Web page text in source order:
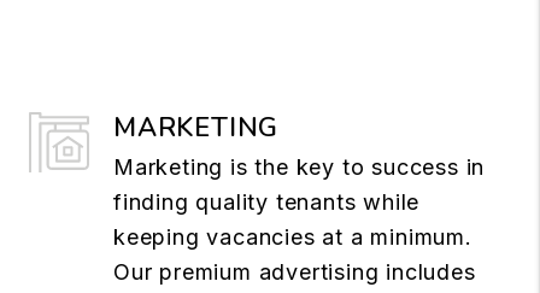
MARKETING
Marketing is the key to success in
finding quality tenants while
keeping vacancies at a minimum.
Our premium advertising includes